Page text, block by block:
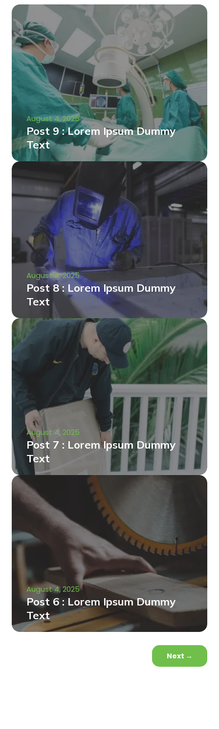
August 4, 2025
Post 9 : Lorem Ipsum Dummy
Text
August 4, 2025
Post 8 : Lorem Ipsum Dummy
Text
August 4, 2025
Post 7 : Lorem Ipsum Dummy
Text
August 4, 2025
Post 6 : Lorem Ipsum Dummy
Text
Next →